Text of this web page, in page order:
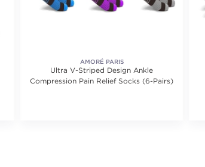
AMORÉ PARIS
Ultra V-Striped Design Ankle
Compression Pain Relief Socks (6-Pairs)